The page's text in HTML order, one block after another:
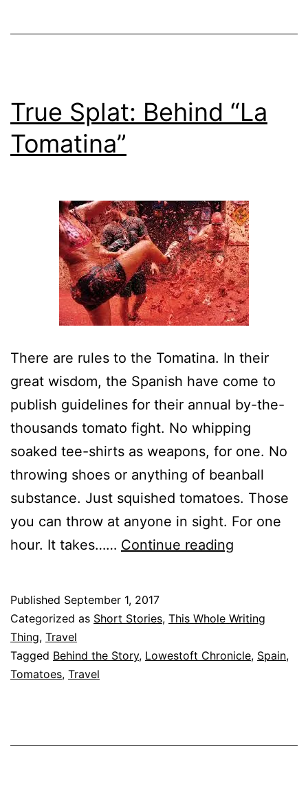
True Splat: Behind “La
Tomatina”
There are rules to the Tomatina. In their
great wisdom, the Spanish have come to
publish guidelines for their annual by-the-
thousands tomato fight. No whipping
soaked tee-shirts as weapons, for one. No
throwing shoes or anything of beanball
substance. Just squished tomatoes. Those
you can throw at anyone in sight. For one
hour. It takes…… Continue reading
“La
Published September 1, 2017
Categorized as Short Stories, This Whole Writing
Thing, Travel
Tagged Behind the Story, Lowestoft Chronicle, Spain,
Tomatoes, Travel